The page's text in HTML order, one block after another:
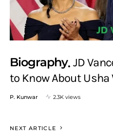
Biography JD
to Know About Usha
P. Kunwar 2.3K views
NEXT ARTICLE